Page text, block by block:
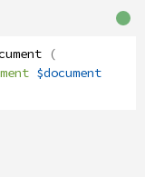
(
$document